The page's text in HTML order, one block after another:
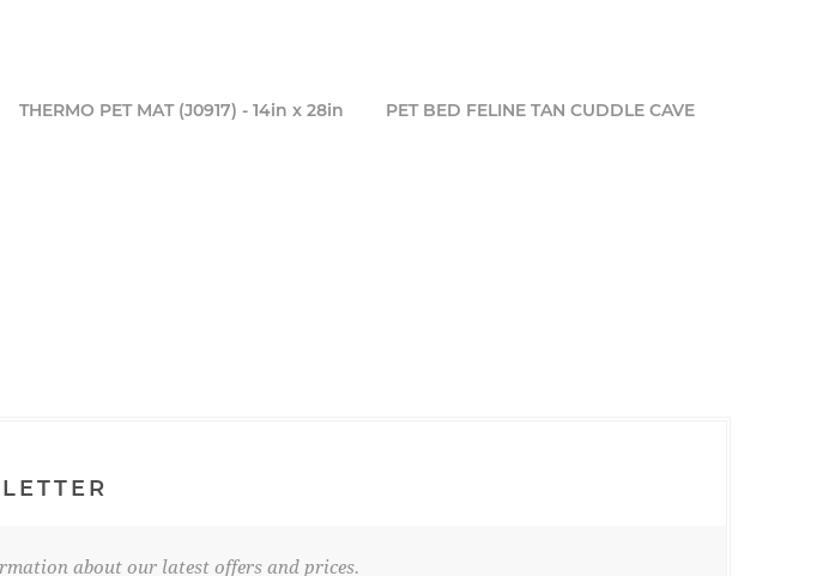
THERMO PET MAT (J0917) - 14in x 28in PET BED FELINE TAN CUDDLE CAVE
about our latest offers and prices.